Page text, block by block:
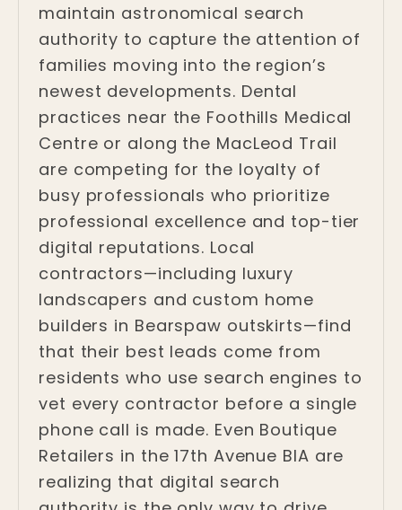
maintain astronomical search
authority to capture the attention of
families moving into the region’s
newest developments. Dental
practices near the Foothills Medical
Centre or along the MacLeod Trail
are competing for the loyalty of
busy professionals who prioritize
professional excellence and top-tier
digital reputations. Local
contractors—including luxury
landscapers and custom home
builders in Bearspaw outskirts—find
that their best leads come from
residents who use search engines to
vet every contractor before a single
phone call is made. Even Boutique
Retailers in the 17th Avenue BIA are
realizing that digital search